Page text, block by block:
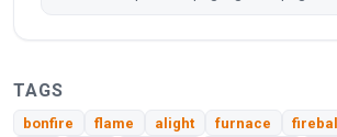
TAGS
bonfire flame alight furnace fireball